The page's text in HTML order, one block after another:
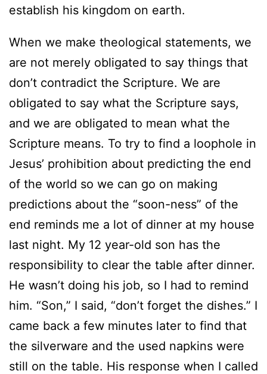
establish his kingdom on earth.
When we make theological statements, we
are not merely obligated to say things that
don’t contradict the Scripture. We are
obligated to say what the Scripture says,
and we are obligated to mean what the
Scripture means. To try to find a loophole in
Jesus’ prohibition about predicting the end
of the world so we can go on making
predictions about the “soon-ness” of the
end reminds me a lot of dinner at my house
last night. My 12 year-old son has the
responsibility to clear the table after dinner.
He wasn’t doing his job, so I had to remind
him. “Son,” I said, “don’t forget the dishes.” I
came back a few minutes later to find that
the silverware and the used napkins were
still on the table. His response when I called